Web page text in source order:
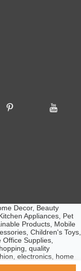
Decor, Beauty
Appliances, Pet
Products, Mobile
Children's Toys,
Office Supplies,
quality
electronics, home
competitive prices